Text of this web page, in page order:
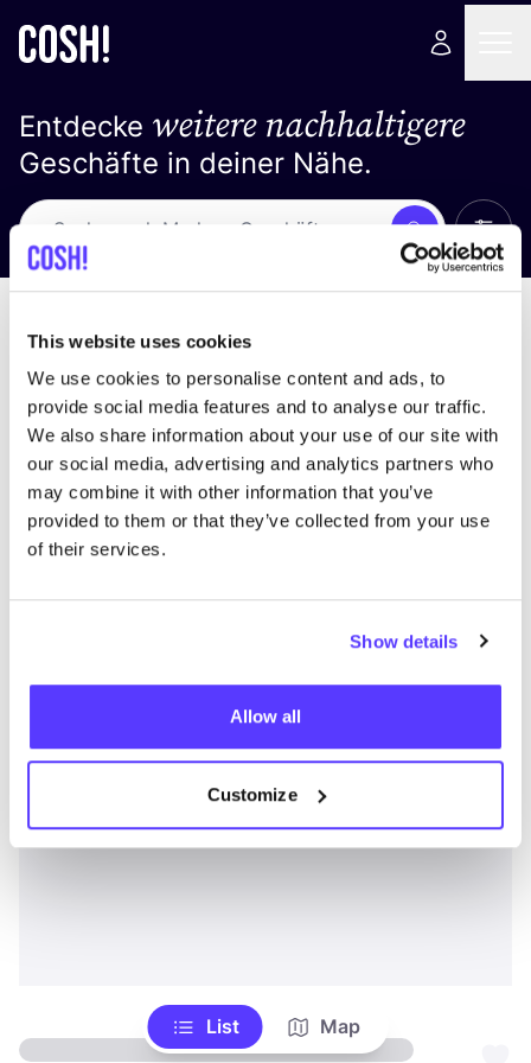
This website uses cookies
We use cookies to personalise content and ads, to
provide social media features and to analyse our traffic.
We also share information about your use of our site with
our social media, advertising and analytics partners who
may combine it with other information that you’ve
provided to them or that they’ve collected from your use
of their services.
Show details
Allow all
Customize
Entdecke weitere nachhaltigere
Geschäfte in deiner Nähe.
Suche Alle
List Map